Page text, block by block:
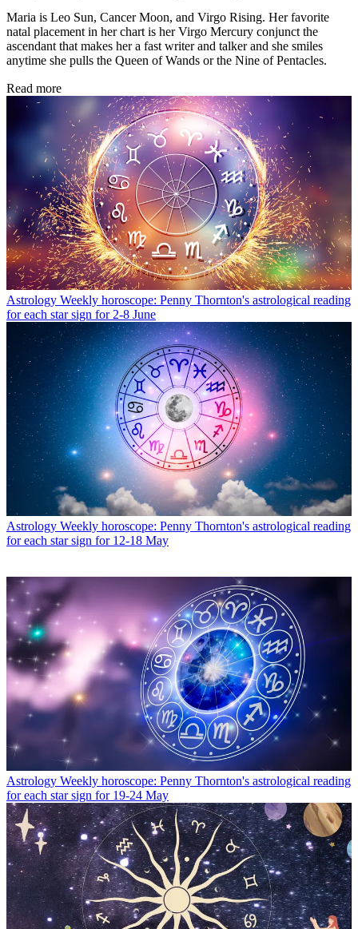
Maria is Leo Sun, Cancer Moon, and Virgo Rising. Her favorite
natal placement in her chart is her Virgo Mercury conjunct the
ascendant that makes her a fast writer and talker and she smiles
anytime she pulls the Queen of Wands or the Nine of Pentacles.
Read more
Astrology Weekly horoscope: Penny Thornton's astrological reading
for each star sign for 2-8 June
Astrology Weekly horoscope: Penny Thornton's astrological reading
for each star sign for 12-18 May
Astrology Weekly horoscope: Penny Thornton's astrological reading
for each star sign for 19-24 May